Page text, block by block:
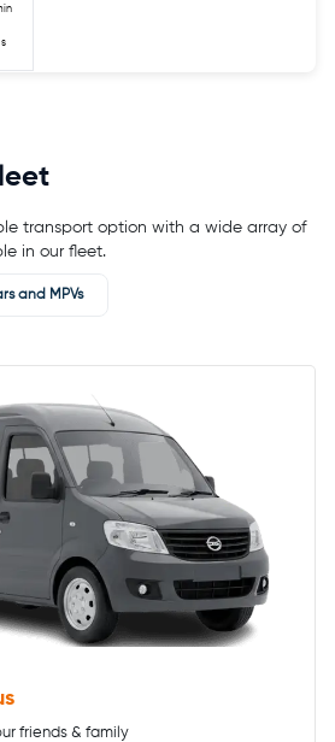
s
transport option with a wide array of
in our fleet.
and MPVs
friends & family